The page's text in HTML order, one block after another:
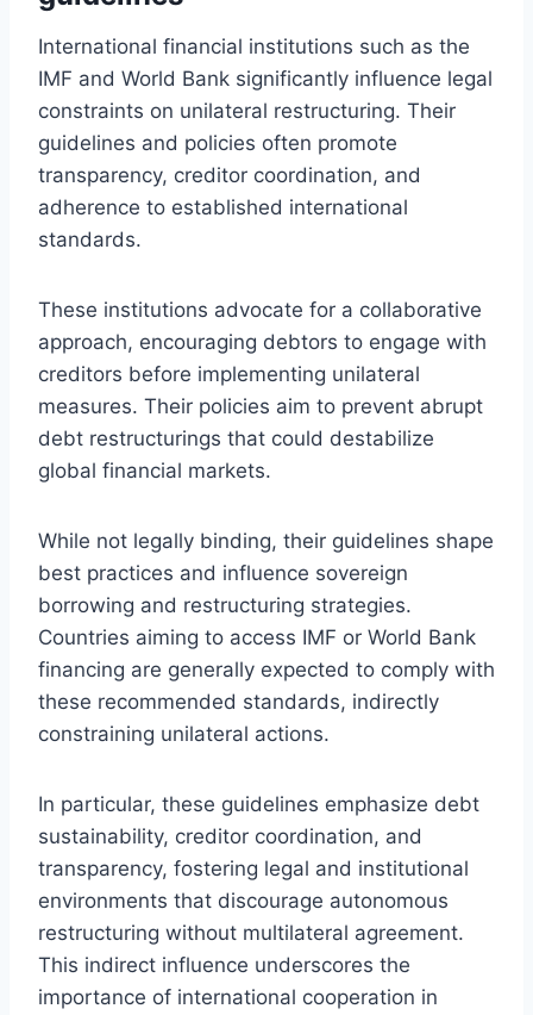
International financial institutions such as the
IMF and World Bank significantly influence legal
constraints on unilateral restructuring. Their
guidelines and policies often promote
transparency, creditor coordination, and
adherence to established international
standards.
These institutions advocate for a collaborative
approach, encouraging debtors to engage with
creditors before implementing unilateral
measures. Their policies aim to prevent abrupt
debt restructurings that could destabilize
global financial markets.
While not legally binding, their guidelines shape
best practices and influence sovereign
borrowing and restructuring strategies.
Countries aiming to access IMF or World Bank
financing are generally expected to comply with
these recommended standards, indirectly
constraining unilateral actions.
In particular, these guidelines emphasize debt
sustainability, creditor coordination, and
transparency, fostering legal and institutional
environments that discourage autonomous
restructuring without multilateral agreement.
This indirect influence underscores the
importance of international cooperation in